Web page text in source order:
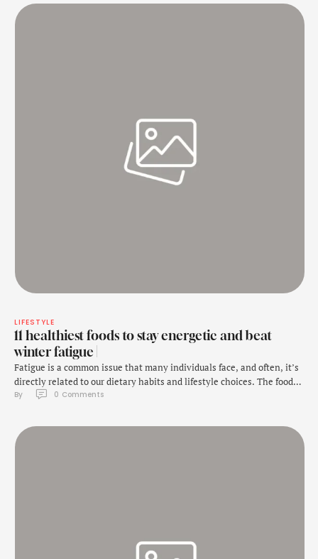
But, this …
LIFESTYLE
11 healthiest foods to stay energetic and beat
winter fatigue |
Fatigue is a common issue that many individuals face, and often, it’s
directly related to our dietary habits and lifestyle choices. The foods
we consume play a critical role in providing the body with the
welcome 2025, it’s the perfect time to reset our eating habits …
By 0 Comments